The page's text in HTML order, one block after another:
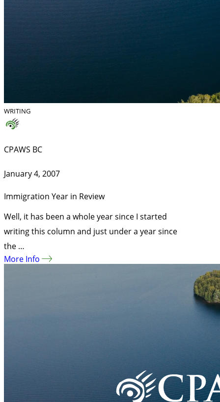
WRITING
CPAWS BC
January 4, 2007
Immigration Year in Review
Well, it has been a whole year since I started
writing this column and just under a year since
the …
More Info